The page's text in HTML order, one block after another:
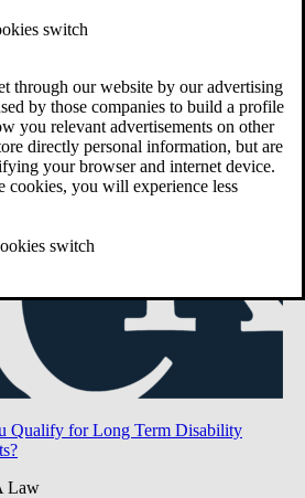
switch
through our website by our advertising
by those companies to build a profile
you relevant advertisements on other
directly personal information, but are
your browser and internet device.
cookies, you will experience less
switch
Have Long-Term Disability Insurance
Qualify for Long Term Disability
Law